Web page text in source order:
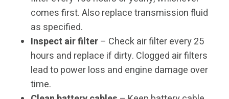
comes first. Also replace transmission fluid
as specified.
Inspect air filter– Check air filter every 25
hours and replace if dirty. Clogged air filters
lead to power loss and engine damage over
time.